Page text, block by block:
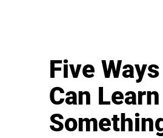
Five
Can Learn